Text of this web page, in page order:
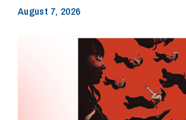
August 7, 2026